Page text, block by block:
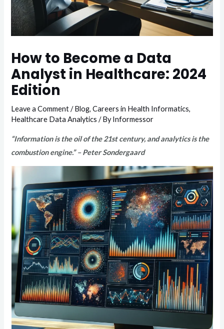
How to Become a Data
Analyst in Healthcare: 2024
Edition
Leave a Comment /Blog,Careers in Health Informatics,
Healthcare Data Analytics / ByInformessor
“Information is the oil of the 21st century, and analytics is the
combustion engine.” – Peter Sondergaard